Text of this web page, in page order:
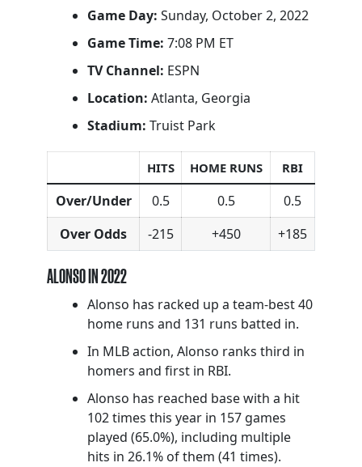
Game Day: Sunday, October 2, 2022
Game Time: 7:08 PM ET
TV Channel: ESPN
Location: Atlanta, Georgia
Stadium: Truist Park
HITS HOME RUNS RBI
Over/Under 0.5 0.5
0.5
Over Odds
-215 +450 +185
ALONSO IN 2022
Alonso has racked up a team-best 40
home runs and 131 runs batted in.
In MLB action, Alonso ranks third in
homers and first in RBI.
Alonso has reached base with a hit
102 times this year in 157 games
played (65.0%), including multiple
hits in 26.1% of them (41 times).